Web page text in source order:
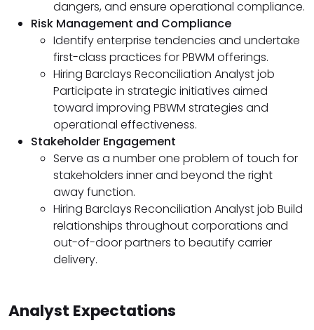
dangers, and ensure operational compliance.
Risk Management and Compliance
Identify enterprise tendencies and undertake
first-class practices for PBWM offerings.
Hiring Barclays Reconciliation Analyst job
Participate in strategic initiatives aimed
toward improving PBWM strategies and
operational effectiveness.
Stakeholder Engagement
Serve as a number one problem of touch for
stakeholders inner and beyond the right
away function.
Hiring Barclays Reconciliation Analyst job Build
relationships throughout corporations and
out-of-door partners to beautify carrier
delivery.
Analyst Expectations